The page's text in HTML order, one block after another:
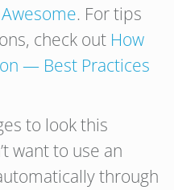
. For tips
check out How
— Best Practices
to look this
want to use an
through